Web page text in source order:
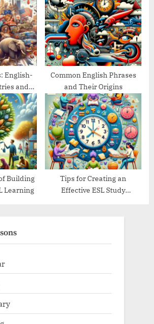
English-
and
Common English Phrases
and Their Origins
Building
Learning
Tips for Creating an
Effective ESL Study